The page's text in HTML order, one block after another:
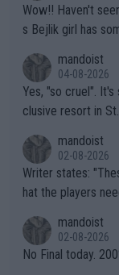
Wow!! Haven't seen a Volley-A-Thon like that in a long time. Thi
s Bejlik girl has
mandoist
04-08-2026
Yes, "so cruel".
clusive resort in
mandoist
02-08-2026
Writer states: "These different brands have slight differences t
hat the players need to get
n) telling the
it.
mandoist
02-08-2026
No Final today.